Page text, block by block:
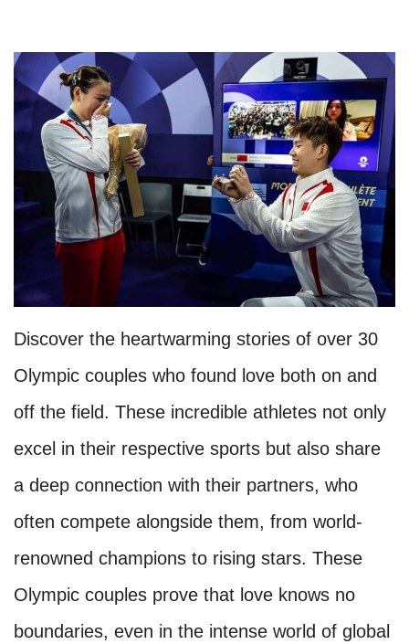
Discover the heartwarming stories of over 30
Olympic couples who found love both on and
off the field. These incredible athletes not only
excel in their respective sports but also share
a deep connection with their partners, who
often compete alongside them, from world-
renowned champions to rising stars. These
Olympic couples prove that love knows no
boundaries, even in the intense world of global